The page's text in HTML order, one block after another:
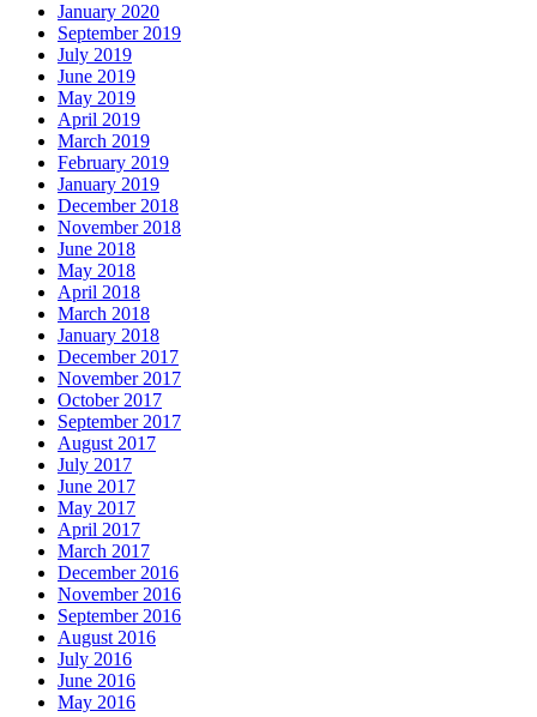
January 2020
September 2019
July 2019
June 2019
May 2019
April 2019
March 2019
February 2019
January 2019
December 2018
November 2018
June 2018
May 2018
April 2018
March 2018
January 2018
December 2017
November 2017
October 2017
September 2017
August 2017
July 2017
June 2017
May 2017
April 2017
March 2017
December 2016
November 2016
September 2016
August 2016
July 2016
June 2016
May 2016